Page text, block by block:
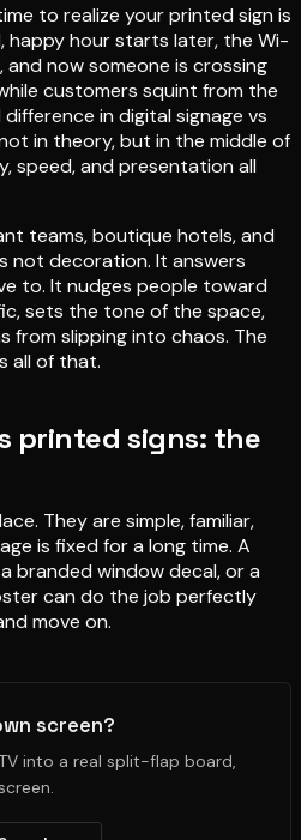
to realize your printed sign is
happy hour starts later, the Wi-
now someone is crossing
customers squint from the
in digital signage vs
in theory, but in the middle of
speed, and presentation all
teams, boutique hotels, and
not decoration. It answers
to. It nudges people toward
sets the tone of the space,
from slipping into chaos. The
all of that.
printed signs: the
They are simple, familiar,
is fixed for a long time. A
branded window decal, or a
can do the job perfectly
move on.
screen?
into a real split-flap board,